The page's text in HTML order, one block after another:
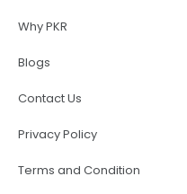
Why PKR
Blogs
Contact Us
Privacy Policy
Terms and Condition